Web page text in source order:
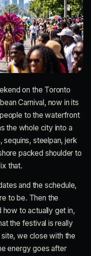
on the Toronto
Carnival, now in its
to the waterfront
the whole city into a
steelpan, jerk
packed shoulder to
that.
and the schedule,
to be. Then the
how to actually get in,
the festival is really
we close with the
energy goes after